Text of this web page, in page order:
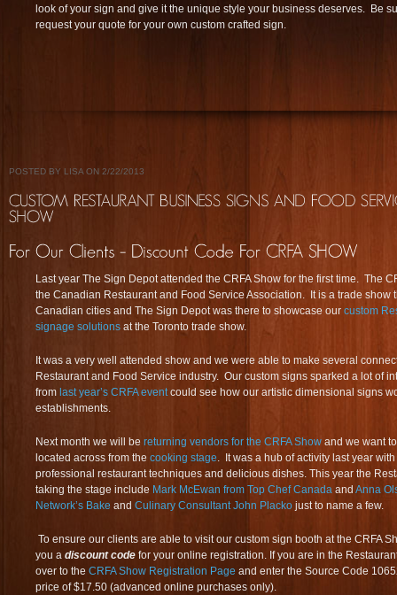
look of your sign and give it the unique style your business deserves. Be
request your quote for your own custom crafted sign.
POSTED BY LISA ON 2/22/2013
Last year The Sign Depot attended the CRFA Show for the first time. The
the Canadian Restaurant and Food Service Association. It is a trade show
Canadian cities and The Sign Depot was there to showcase our custom
signage solutions at the Toronto trade show.
It was a very well attended show and we were able to make several
Restaurant and Food Service industry. Our custom signs sparked a lot of
from last year’s CRFA eventcould see how our artistic dimensional signs
establishments.
Next month we will be returning vendors for the CRFA Show and we want
located across from the cooking stage. It was a hub of activity last year
professional restaurant techniques and delicious dishes. This year the
taking the stage include Mark McEwan from Top Chef Canada and Anna
Network’s Bake and Culinary Consultant John Placko just to name a few.
To ensure our clients are able to visit our custom sign booth at the CRFA
you a discount code for your online registration. If you are in the
over to the CRFA Show Registration Page and enter the Source Code
price of $17.50 (advanced online purchases only).